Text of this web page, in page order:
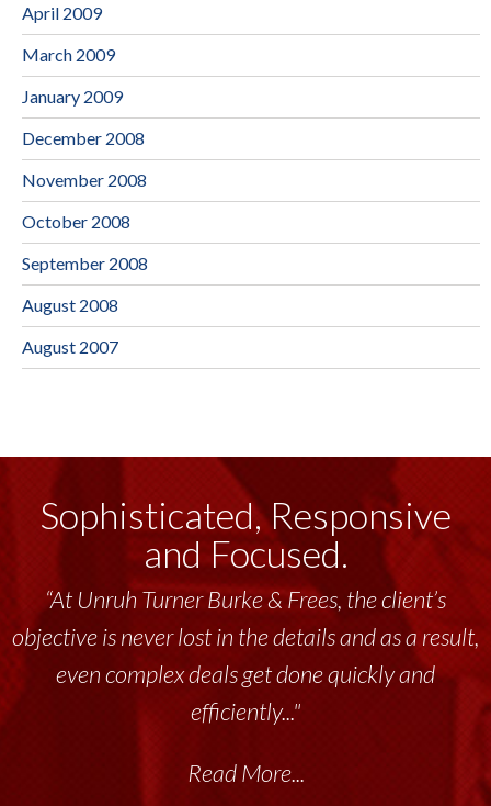
April 2009
March 2009
January 2009
December 2008
November 2008
October 2008
September 2008
August 2008
August 2007
Sophisticated, Responsive
and Focused.
“At Unruh Turner Burke & Frees, the client’s
objective is never lost in the details and as a result,
even complex deals get done quickly and
efficiently..."
Read More...